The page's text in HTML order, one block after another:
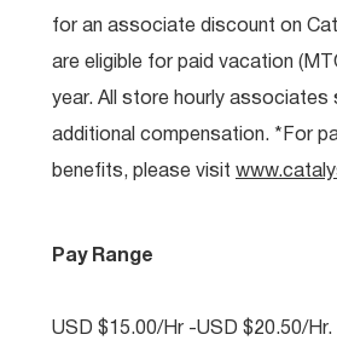
for an associate discount on
are eligible for paid vacation
year. All store hourly associates
additional compensation. *For
benefits, please visit
Pay Range
USD $15.00/Hr -USD $20.50/Hr.